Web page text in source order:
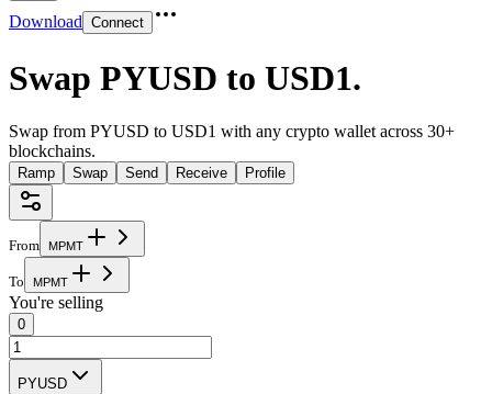
Download Connect
Swap PYUSD to USD1.
Swap from PYUSD to USD1 with any crypto wallet across 30+
blockchains.
Ramp Swap Send Receive Profile
From MPMT
To MPMT
You're selling
0
PYUSD